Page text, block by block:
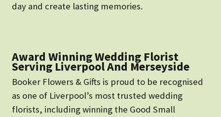
day and create lasting memories.
Award Winning Wedding Florist
Serving Liverpool And Merseyside
Booker Flowers & Gifts is proud to be recognised
as one of Liverpool’s most trusted wedding
florists, including winning the Good Small